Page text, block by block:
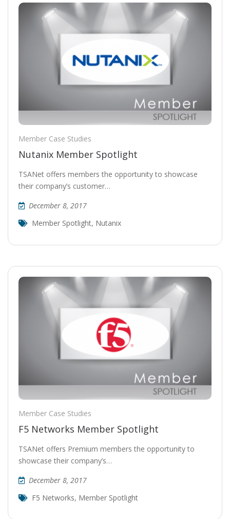
Member Case Studies
Nutanix Member Spotlight
TSANet offers members the opportunity to showcase
their company’s customer…
December 8, 2017
Member Spotlight, Nutanix
Member Case Studies
F5 Networks Member Spotlight
TSANet offers Premium members the opportunity to
showcase their company’s…
December 8, 2017
F5 Networks, Member Spotlight